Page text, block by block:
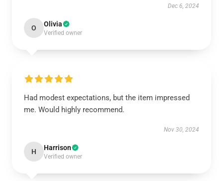
Dec 6, 2024
O Olivia
Verified owner
Had modest expectations, but the item impressed
me. Would highly recommend.
Nov 30, 2024
H Harrison
Verified owner